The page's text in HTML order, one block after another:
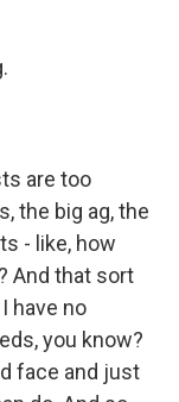
are too
the big ag, the
- like, how
And that sort
have no
you know?
face and just